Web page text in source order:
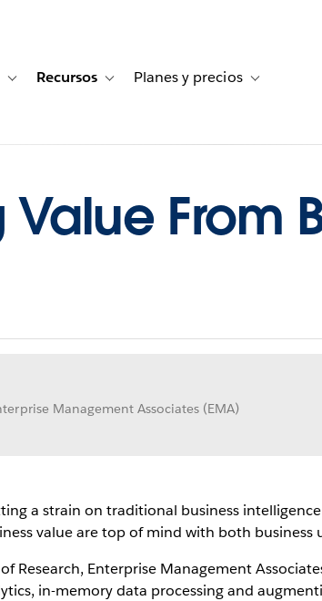
for Historias de clientes
Toggle sub-navigation for Soluciones
Recursos Toggle sub-navigation for Recursos
Planes y precios Toggle sub-
From
Management Associates (EMA)
a strain on traditional business
value are top of mind with both business
Research, Enterprise Management
in-memory data processing and